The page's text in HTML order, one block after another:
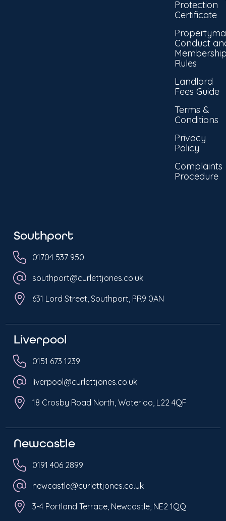
Protection
Certificate
Conduct
Rules
Landlord
Fees Guide
Terms &
Conditions
Privacy
Policy
Complaints
Procedure
Southport
01704 537 950
southport@curlettjones.co.uk
631 Lord Street, Southport, PR9 0AN
Liverpool
0151 673 1239
liverpool@curlettjones.co.uk
18 Crosby Road North, Waterloo, L22 4QF
Newcastle
0191 406 2899
newcastle@curlettjones.co.uk
3-4 Portland Terrace, Newcastle, NE2 1QQ